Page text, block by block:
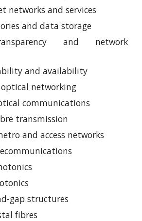
networks and services
and data storage
and network
and availability
optical networking
communications
transmission
and access networks
gap structures
fibres